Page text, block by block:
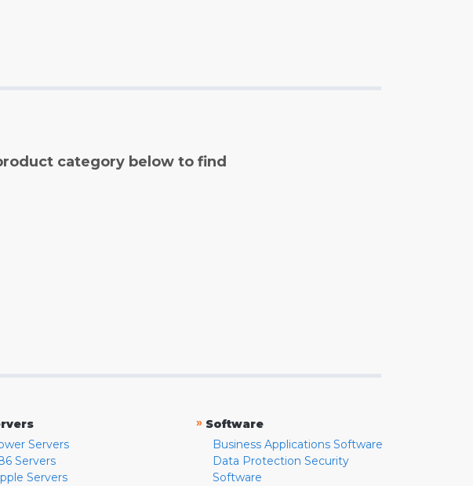
category below to find
Servers
Servers
Servers
» Software
Business Applications Software
Data Protection Security
Software